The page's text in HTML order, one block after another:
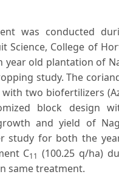
was conducted
Science, College of
year old plantation of
study. The
two biofertilizers
block design
and yield of
study for both the
C11 (100.25 q/ha)
same treatment.